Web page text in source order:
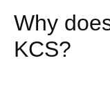
Why
KCS?